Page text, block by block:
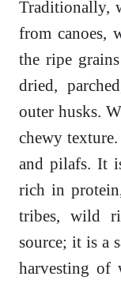
Traditionally,
from canoes,
the ripe
dried,
outer husks.
chewy
and pilafs. It
rich in
tribes, wild
source; it is a
harvesting of